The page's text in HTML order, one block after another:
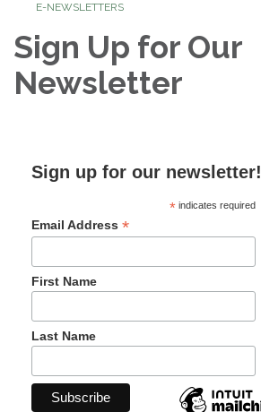
E-NEWSLETTERS
Sign Up for Our
Newsletter
Sign up for our newsletter!
*indicates required
Email Address *
First Name
Last Name